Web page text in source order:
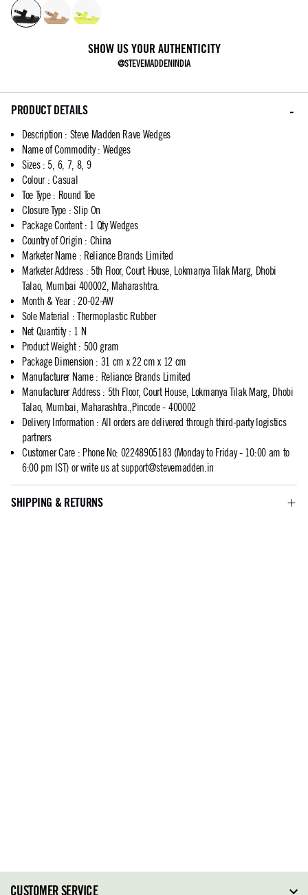
SHOW US YOUR AUTHENTICITY
@STEVEMADDENINDIA
PRODUCT DETAILS
Description : Steve Madden Rave Wedges
Name of Commodity: Wedges
Sizes: 5, 6, 7, 8, 9
Colour: Casual
Toe Type: Round Toe
Closure Type : Slip On
Package Content: 1 Qty Wedges
Country of Origin : China
Marketer Name: Reliance Brands Limited
Marketer Address: 5th Floor, Court House, Lokmanya Tilak Marg, Dhobi
Talao, Mumbai 400002, Maharashtra.
Month & Year: 20-02-AW
Sole Material : Thermoplastic Rubber
Net Quantity: 1 N
Product Weight: 500 gram
Package Dimension : 31 cm x 22 cm x 12 cm
Manufacturer Name: Reliance Brands Limited
Manufacturer Address: 5th Floor, Court House, Lokmanya Tilak Marg, Dhobi
Talao, Mumbai, Maharashtra.,Pincode - 400002
Delivery Information : All orders are delivered through third-party logistics
partners
Customer Care: Phone No: 02248905183 (Monday to Friday - 10:00 am to
6:00 pm IST) or write us atsupport@stevemadden.in
SHIPPING & RETURNS
CUSTOMER SERVICE